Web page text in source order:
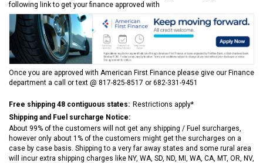
following link to get your finance approved with
Once you are approved with American First Finance please give our Finance
department a call or text @ 817-825-8517 or 682-331-9451
Free shipping 48 contiguous states: Restrictions apply*
Shipping and Fuel surcharge Notice:
About 99% of the customers will not get any shipping / Fuel surcharges,
however only about 1% of the customers might get the surcharges on a
case by case basis. Shipping to a very far away states and some rural area
will incur extra shipping charges like NY, WA, SD, ND, MI, WA, CA, MT, OR, NV,